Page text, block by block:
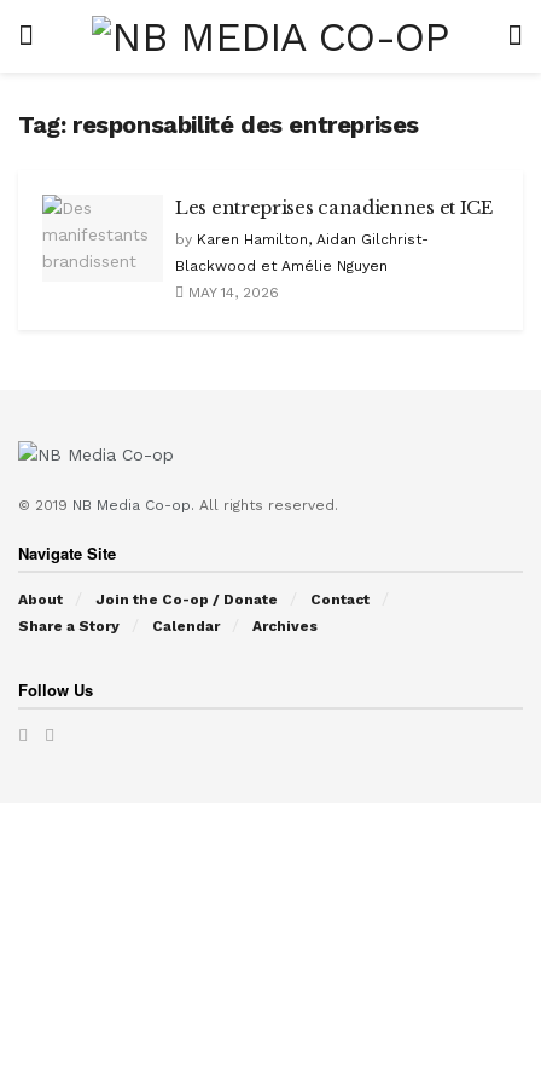
Tag: responsabilité des entreprises
Les entreprises canadiennes et ICE
by Karen Hamilton, Aidan Gilchrist-
Blackwood et Amélie Nguyen
MAY 14, 2026
© 2019 NB Media Co-op. All rights reserved.
Navigate Site
About Join the Co-op / Donate
Contact
Share a Story
Calendar Archives
Follow Us